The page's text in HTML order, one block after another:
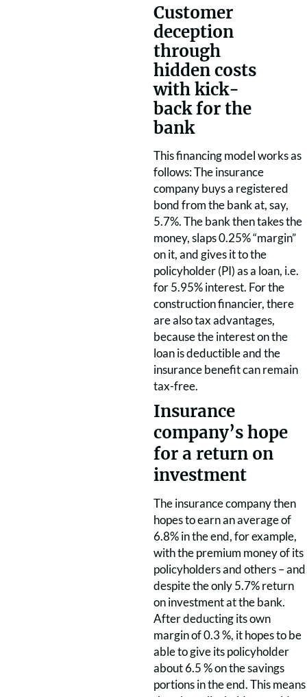
Customer
deception
through
hidden costs
with kick-
back for the
bank
This financing model works as
follows: The insurance
company buys a registered
bond from the bank at, say,
5.7%. The bank then takes the
money, slaps 0.25% “margin”
on it, and gives it to the
policyholder (PI) as a loan, i.e.
for 5.95% interest. For the
construction financier, there
are also tax advantages,
because the interest on the
loan is deductible and the
insurance benefit can remain
tax-free.
Insurance
company’s hope
for a return on
investment
The insurance company then
hopes to earn an average of
6.8% in the end, for example,
with the premium money of its
policyholders and others – and
despite the only 5.7% return
on investment at the bank.
After deducting its own
margin of 0.3 %, it hopes to be
able to give its policyholder
about 6.5 % on the savings
portions in the end.This means